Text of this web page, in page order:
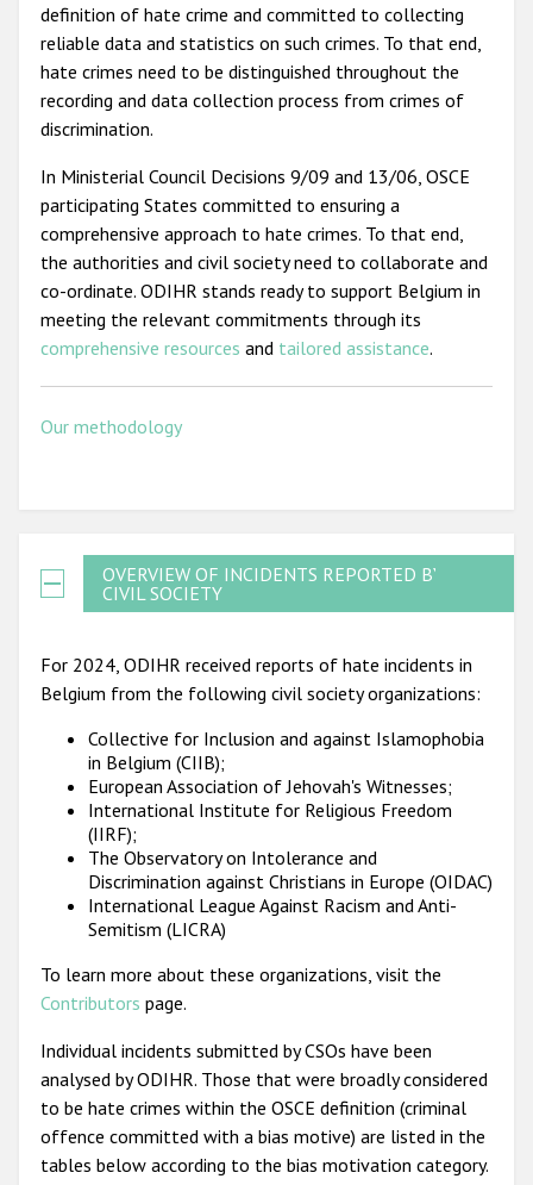
definition of hate crime and committed to collecting
reliable data and statistics on such crimes. To that end,
hate crimes need to be distinguished throughout the
recording and data collection process from crimes of
discrimination.
In Ministerial Council Decisions 9/09 and 13/06, OSCE
participating States committed to ensuring a
comprehensive approach to hate crimes. To that end,
the authorities and civil society need to collaborate and
co-ordinate. ODIHR stands ready to support Belgium in
meeting the relevant commitments through its
comprehensive resources and tailored assistance.
Our methodology
OVERVIEW OF INCIDENTS REPORTED BY
CIVIL SOCIETY
For 2024, ODIHR received reports of hate incidents in
Belgium from the following civil society organizations:
Collective for Inclusion and against Islamophobia
in Belgium (CIIB);
European Association of Jehovah's Witnesses;
International Institute for Religious Freedom
(IIRF);
The Observatory on Intolerance and
Discrimination against Christians in Europe (OIDAC)
International League Against Racism and Anti-
Semitism (LICRA)
To learn more about these organizations, visit the
Contributors page.
Individual incidents submitted by CSOs have been
analysed by ODIHR. Those that were broadly considered
to be hate crimes within the OSCE definition (criminal
offence committed with a bias motive) are listed in the
tables below according to the bias motivation category.